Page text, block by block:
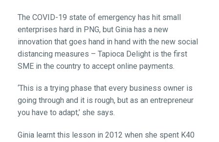
The COVID-19 state of emergency has hit small
enterprises hard in PNG, but Ginia has a new
innovation that goes hand in hand with the new social
distancing measures – Tapioca Delight is the first
SME in the country to accept online payments.
‘This is a trying phase that every business owner is
going through and it is rough, but as an entrepreneur
you have to adapt,’ she says.
Ginia learnt this lesson in 2012 when she spent K40